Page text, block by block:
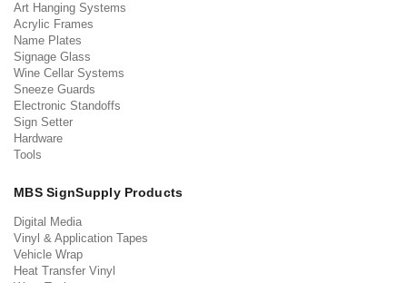
Art Hanging Systems
Acrylic Frames
Name Plates
Signage Glass
Wine Cellar Systems
Sneeze Guards
Electronic Standoffs
Sign Setter
Hardware
Tools
MBS SignSupply Products
Digital Media
Vinyl & Application Tapes
Vehicle Wrap
Heat Transfer Vinyl